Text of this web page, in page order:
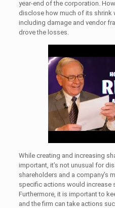
year-end of the corporation.
disclose how much of its shrink
including damage and vendor
drove the losses.
While creating and increasing
important, it’s not unusual for
shareholders and a company’s
specific actions would increase
Furthermore, it is important to
and the firm can take actions